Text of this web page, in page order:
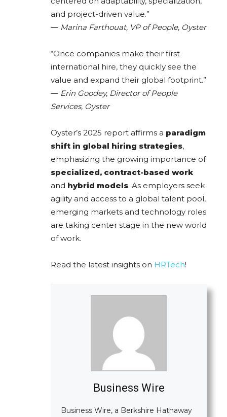
and project-driven value.”
— Marina Farthouat, VP of People, Oyster
“Once companies make their first
international hire, they quickly see the
value and expand their global footprint.”
— Erin Goodey, Director of People
Services, Oyster
Oyster’s 2025 report affirms a paradigm
shift in global hiring strategies,
emphasizing the growing importance of
specialized, contract-based work
and hybrid models. As employers seek
agility and access to a global talent pool,
emerging markets and technology roles
are taking center stage in the new world
of work.
Read the latest insights on HRTech!
Business Wire
Business Wire, a Berkshire Hathaway